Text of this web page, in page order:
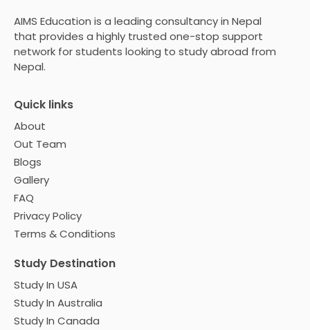
AIMS Education is a leading consultancy in Nepal
that provides a highly trusted one-stop support
network for students looking to study abroad from
Nepal.
Quick links
About
Out Team
Blogs
Gallery
FAQ
Privacy Policy
Terms & Conditions
Study Destination
Study In USA
Study In Australia
Study In Canada